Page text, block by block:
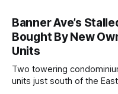
Banner Ave’s
Bought By New
Units
Two towering
units just south of the